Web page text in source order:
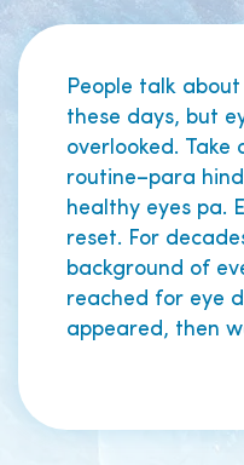
People talk
these days, but
overlooked. Take
routine–para
healthy eyes pa.
reset. For
background of
reached for eye
appeared, then